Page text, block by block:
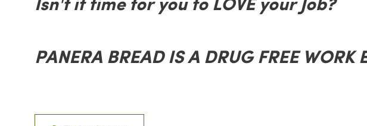
Isn't it time for you to LOVE your Job?
PANERA BREAD IS A DRUG FREE WORK